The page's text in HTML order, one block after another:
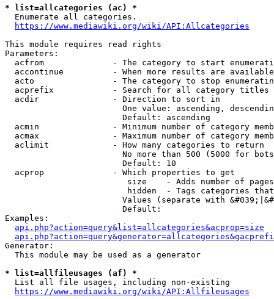
* list=allcategories (ac) *
  Enumerate all categories.
https://www.mediawiki.org/wiki/API:Allcategories
This module requires read rights
Parameters:
acfrom              - The category to start
accontinue          - When more results are
acto                - The category to stop
acprefix            - Search for all category titles
  acdir               - Direction to sort in
One value: ascending,
                        Default: ascending
acmin               - Minimum number of category
acmax               - Maximum number of category
  aclimit             - How many categories to return
No more than 500 (5000 for
                        Default: 10
  acprop              - Which properties to get
size    - Adds number of
hidden  - Tags categories
Values (separate with
                        Default:
Examples:
api.php?action=query&list=allcategories&acprop=size
Generator:
  This module may be used as a generator
* list=allfileusages (af) *
  List all file usages, including non-existing
https://www.mediawiki.org/wiki/API:Allfileusages